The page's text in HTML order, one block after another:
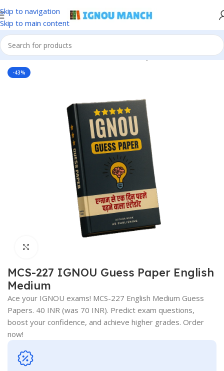
Skip to navigation
Skip to main content
Home IGNOU IGNOU Solved Guess Paper
-43%
MCS-227 IGNOU Guess Paper English
Medium
Ace your IGNOU exams! MCS-227 English Medium Guess
Papers. 40 INR (was 70 INR). Predict exam questions,
boost your confidence, and achieve higher grades. Order
now!